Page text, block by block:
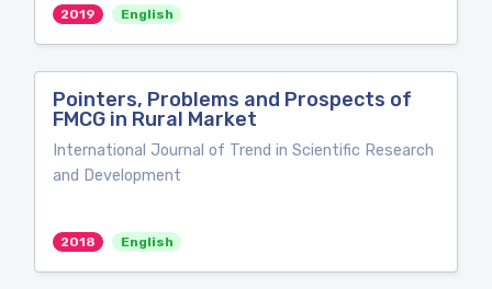
2019 English
Pointers, Problems and Prospects of
FMCG in Rural Market
International Journal of Trend in Scientific Research
and Development
2018 English